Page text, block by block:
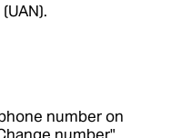
number on